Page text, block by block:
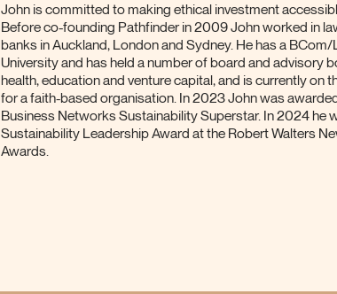
John is committed to making ethical investment
Before co-founding Pathfinder in 2009 John worked in
banks in Auckland, London and Sydney. He has a
University and has held a number of board and advisory
health, education and venture capital, and is currently on
for a faith-based organisation. In 2023 John was
Business Networks Sustainability Superstar. In 2024 he
Sustainability Leadership Award at the Robert Walters
Awards.